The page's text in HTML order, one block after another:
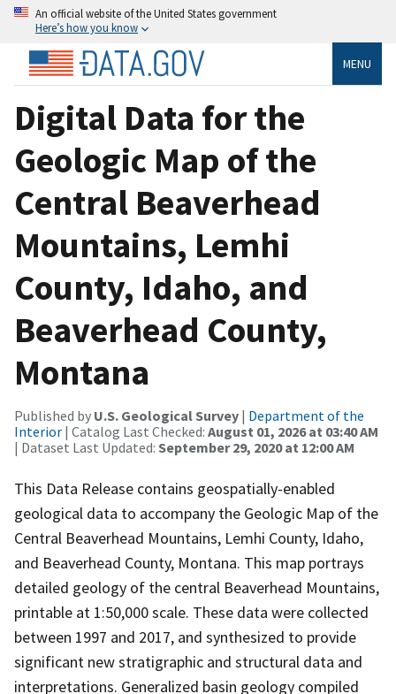
An official website of the United States government
Here’s how you know
MENU
Digital Data for the
Geologic Map of the
Central Beaverhead
Mountains, Lemhi
County, Idaho, and
Beaverhead County,
Montana
Published by U.S. Geological Survey | Department of the
Interior | Catalog Last Checked: August 01, 2026 at 03:40 AM
| Dataset Last Updated: September 29, 2020 at 12:00 AM
This Data Release contains geospatially-enabled
geological data to accompany the Geologic Map of the
Central Beaverhead Mountains, Lemhi County, Idaho,
and Beaverhead County, Montana. This map portrays
detailed geology of the central Beaverhead Mountains,
printable at 1:50,000 scale. These data were collected
between 1997 and 2017, and synthesized to provide
significant new stratigraphic and structural data and
interpretations. Generalized basin geology compiled